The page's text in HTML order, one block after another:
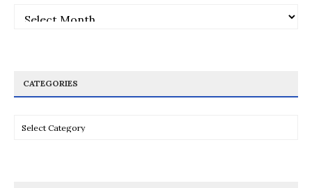
Archives
CATEGORIES
Categories